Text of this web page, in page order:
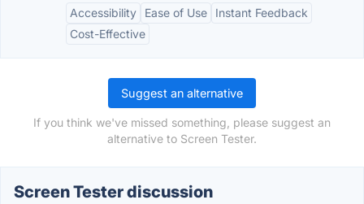
Accessibility
Ease of Use
Instant Feedback
Cost-Effective
Suggest an alternative
If you think we've missed something, please suggest an
alternative to Screen Tester.
Screen Tester discussion